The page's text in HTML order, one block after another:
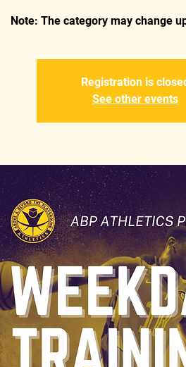
Registration is
See other events